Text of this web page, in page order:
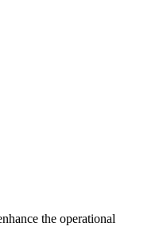
the operational